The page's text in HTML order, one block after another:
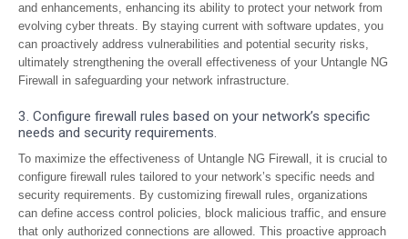
and enhancements, enhancing its ability to protect your network from
evolving cyber threats. By staying current with software updates, you
can proactively address vulnerabilities and potential security risks,
ultimately strengthening the overall effectiveness of your Untangle NG
Firewall in safeguarding your network infrastructure.
3. Configure firewall rules based on your network’s specific
needs and security requirements.
To maximize the effectiveness of Untangle NG Firewall, it is crucial to
configure firewall rules tailored to your network’s specific needs and
security requirements. By customizing firewall rules, organizations
can define access control policies, block malicious traffic, and ensure
that only authorized connections are allowed. This proactive approach